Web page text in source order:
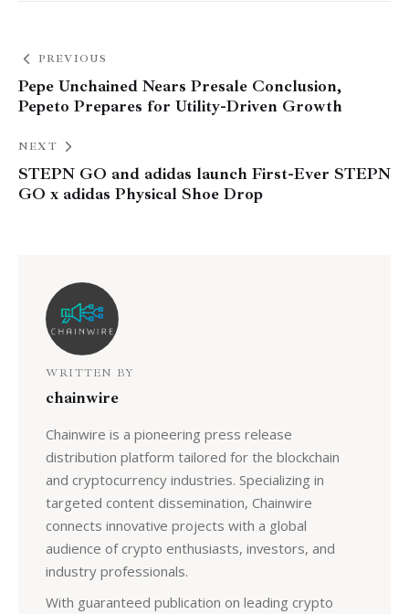
PREVIOUS
Pepe Unchained Nears Presale Conclusion,
Pepeto Prepares for Utility-Driven Growth
NEXT
STEPN GO and adidas launch First-Ever STEPN
GO x adidas Physical Shoe Drop
WRITTEN BY
chainwire
Chainwire is a pioneering press release
distribution platform tailored for the blockchain
and cryptocurrency industries. Specializing in
targeted content dissemination, Chainwire
connects innovative projects with a global
audience of crypto enthusiasts, investors, and
industry professionals.
With guaranteed publication on leading crypto